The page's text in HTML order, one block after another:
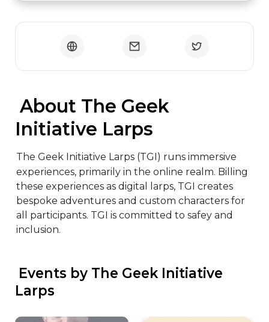
Initiative Larps
The Geek Initiative Larps (TGI) runs immersive
experiences, primarily in the online realm. Billing
these experiences as digital larps, TGI creates
bespoke adventures and custom characters for
all participants. TGI is committed to safey and
inclusion.
Larps